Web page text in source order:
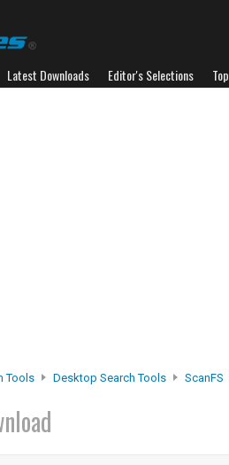
Latest Downloads Editor's Selections
Tools Desktop Search Tools ScanFS